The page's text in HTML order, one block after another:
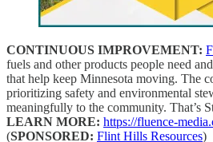
CONTINUOUS IMPROVEMENT:
fuels and other products people need
that help keep Minnesota moving. The
prioritizing safety and environmental
meaningfully to the community. That’s
LEARN MORE: https://fluence-
(SPONSORED: Flint Hills Resources)